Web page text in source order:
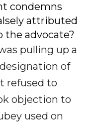
condemns
attributed
the advocate?
pulling up a
of
refused to
objection to
used on